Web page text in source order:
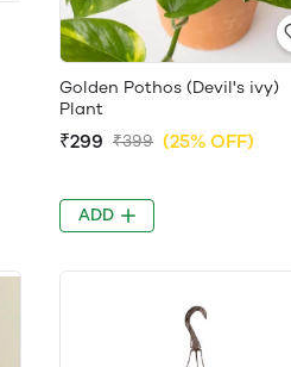
Golden Pothos (Devil's ivy)
Plant
₹299 ₹399 (25% OFF)
ADD